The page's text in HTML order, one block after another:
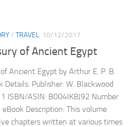
/ TRAVEL 10/12/2017
of Ancient Egypt
Ancient Egypt by Arthur E. P. B.
Details: Publisher: W. Blackwood
ISBN/ASIN: B004IK8J92 Number
eBook Description: This volume
chapters written at various times